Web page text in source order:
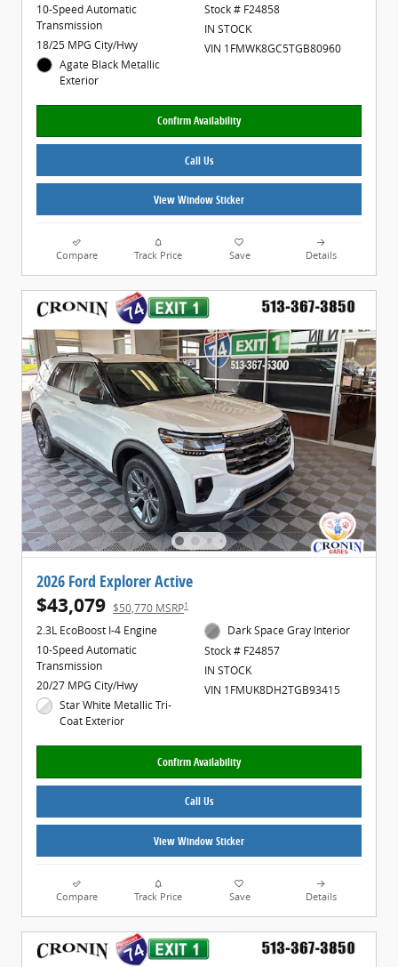
10-Speed Automatic
Transmission
18/25 MPG City/Hwy
Agate Black Metallic
Exterior
Stock # F24858
IN STOCK
VIN 1FMWK8GC5TGB80960
Confirm Availability
Call Us
View Window Sticker
Compare Track Price Save Details
2026 Ford Explorer Active
$43,079 $50,770 MSRP1
2.3L EcoBoost I-4 Engine
10-Speed Automatic
Transmission
20/27 MPG City/Hwy
Star White Metallic Tri-
Coat Exterior
Dark Space Gray Interior
Stock # F24857
IN STOCK
VIN 1FMUK8DH2TGB93415
Confirm Availability
Call Us
View Window Sticker
Compare Track Price Save Details